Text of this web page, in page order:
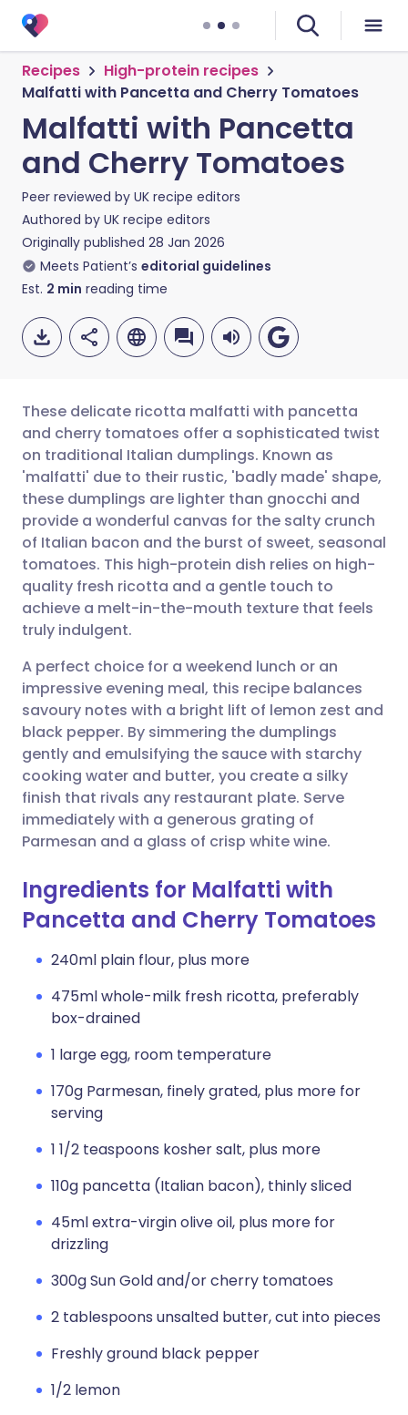
Recipes
High-protein recipes
Malfatti with Pancetta and Cherry Tomatoes
Malfatti with Pancetta
and Cherry Tomatoes
Peer reviewed by UK recipe editors
Authored by UK recipe editors
Originally published 28 Jan 2026
Meets Patient’s editorial guidelines
Est. 2 min reading time
Share via email
Share via Facebook
Share via LinkedIn
Share via X
Share via WhatsApp
Copy link
🇬🇧 English 🇩🇪 Deutsch
🇪🇸 Español 🇫🇷 Français
🇮🇹 Italiano 🇵🇹
🇮🇳 हिन्दी 🇮🇱 עברית
🇸🇦 عربي 🇸🇪 Svenska
These delicate ricotta malfatti with pancetta
and cherry tomatoes offer a sophisticated twist
on traditional Italian dumplings. Known as
'malfatti' due to their rustic, 'badly made' shape,
these dumplings are lighter than gnocchi and
provide a wonderful canvas for the salty crunch
of Italian bacon and the burst of sweet, seasonal
tomatoes. This high-protein dish relies on high-
quality fresh ricotta and a gentle touch to
achieve a melt-in-the-mouth texture that feels
truly indulgent.
A perfect choice for a weekend lunch or an
impressive evening meal, this recipe balances
savoury notes with a bright lift of lemon zest and
black pepper. By simmering the dumplings
gently and emulsifying the sauce with starchy
cooking water and butter, you create a silky
finish that rivals any restaurant plate. Serve
immediately with a generous grating of
Parmesan and a glass of crisp white wine.
Ingredients for Malfatti with
Pancetta and Cherry Tomatoes
240ml plain flour, plus more
475ml whole-milk fresh ricotta, preferably
box-drained
1 large egg, room temperature
170g Parmesan, finely grated, plus more for
serving
1 1/2 teaspoons kosher salt, plus more
110g pancetta (Italian bacon), thinly sliced
45ml extra-virgin olive oil, plus more for
drizzling
300g Sun Gold and/or cherry tomatoes
2 tablespoons unsalted butter, cut into pieces
Freshly ground black pepper
1/2 lemon